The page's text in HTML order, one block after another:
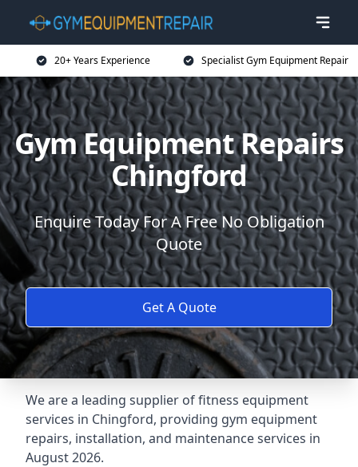
20+ Years Experience Specialist Gym Equipment Repair
Gym Equipment Repairs
Chingford
Enquire Today For A Free No Obligation
Quote
Get A Quote
We are a leading supplier of fitness equipment
services in Chingford, providing gym equipment
repairs, installation, and maintenance services in
August 2026.